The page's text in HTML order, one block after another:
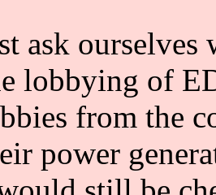
ask
lobbying of
from the
power